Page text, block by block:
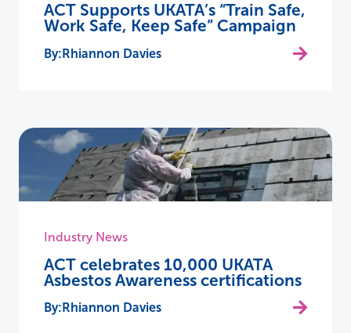
ACT Supports UKATA’s “Train Safe,
Work Safe, Keep Safe” Campaign
Rhiannon Davies
Industry News
ACT celebrates 10,000 UKATA
Asbestos Awareness certifications
Rhiannon Davies